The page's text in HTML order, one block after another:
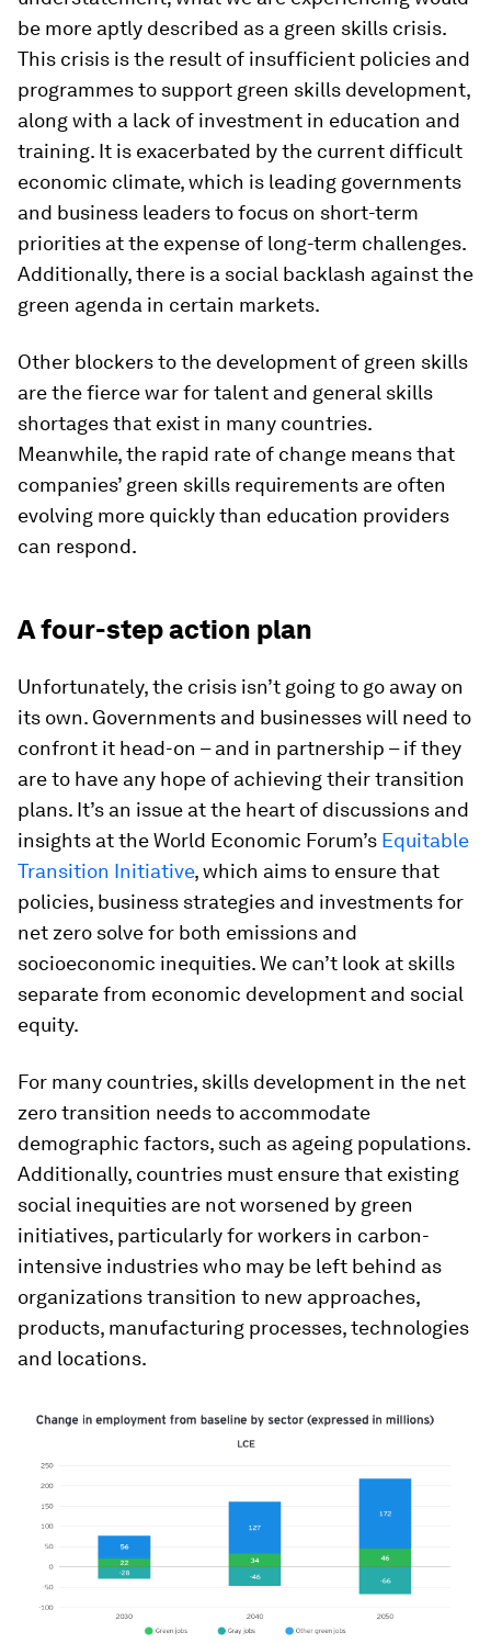
be more aptly described as a green skills crisis.
This crisis is the result of insufficient policies and
programmes to support green skills development,
along with a lack of investment in education and
training. It is exacerbated by the current difficult
economic climate, which is leading governments
and business leaders to focus on short-term
priorities at the expense of long-term challenges.
Additionally, there is a social backlash against the
green agenda in certain markets.
Other blockers to the development of green skills
are the fierce war for talent and general skills
shortages that exist in many countries.
Meanwhile, the rapid rate of change means that
companies’ green skills requirements are often
evolving more quickly than education providers
can respond.
A four-step action plan
Unfortunately, the crisis isn’t going to go away on
its own. Governments and businesses will need to
confront it head-on – and in partnership – if they
are to have any hope of achieving their transition
plans. It’s an issue at the heart of discussions and
insights at the World Economic Forum’s Equitable
Transition Initiative, which aims to ensure that
policies, business strategies and investments for
net zero solve for both emissions and
socioeconomic inequities. We can’t look at skills
separate from economic development and social
equity.
For many countries, skills development in the net
zero transition needs to accommodate
demographic factors, such as ageing populations.
Additionally, countries must ensure that existing
social inequities are not worsened by green
initiatives, particularly for workers in carbon-
intensive industries who may be left behind as
organizations transition to new approaches,
products, manufacturing processes, technologies
and locations.